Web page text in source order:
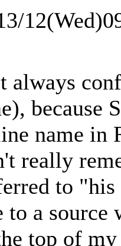
always
because
name in
really
to
to a source
top of my